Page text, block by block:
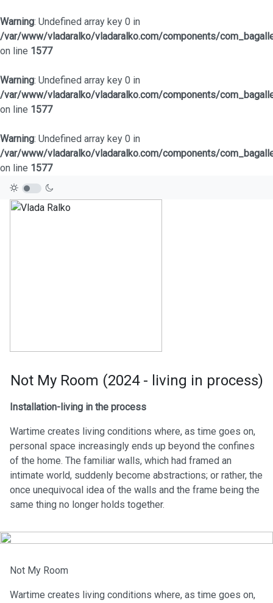
Warning: Undefined array key 0 in
/var/www/vladaralko/vladaralko.com/components/
on line 1577
Warning: Undefined array key 0 in
/var/www/vladaralko/vladaralko.com/components/
on line 1577
Warning: Undefined array key 0 in
/var/www/vladaralko/vladaralko.com/components/
on line 1577
Not My Room (2024 - living in process)
Installation-living in the process
Wartime creates living conditions where, as time goes on,
personal space increasingly ends up beyond the confines
of the home. The familiar walls, which had framed an
intimate world, suddenly become abstractions; or rather, the
once unequivocal idea of the walls and the frame being the
same thing no longer holds together.
Not My Room
Wartime creates living conditions where, as time goes on,